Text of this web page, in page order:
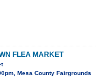
FLEA MARKET
Mesa County Fairgrounds